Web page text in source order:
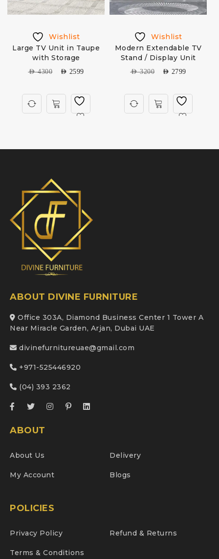
Wishlist
Large TV Unit in Taupe
with Storage
AED4300 AED 2599
Wishlist
Modern Extendable TV
Stand / Display Unit
AED3200 AED 2799
ABOUT DIVINE FURNITURE
Office 303A, Diamond Business Center 1 Tower A
Near Miracle Garden, Arjan, Dubai UAE
divinefurnitureuae@gmail.com
+971-525446920
(04) 393 2362
ABOUT
About Us Delivery
My Account Blogs
POLICIES
Privacy Policy Refund & Returns
Terms & Conditions